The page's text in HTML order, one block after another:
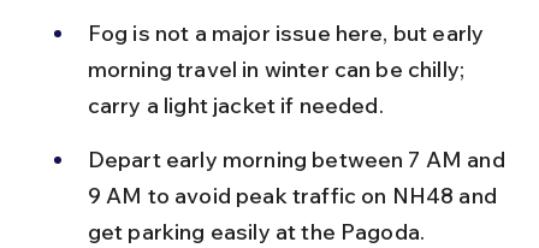
Fog is not a major issue here, but early
morning travel in winter can be chilly;
carry a light jacket if needed.
Depart early morning between 7 AM and
9 AM to avoid peak traffic on NH48 and
get parking easily at the Pagoda.